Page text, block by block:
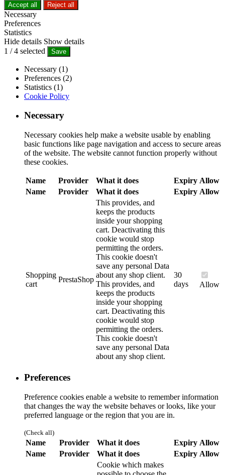
Accept all Reject all
Necessary
Preferences
Statistics
Hide details Show details
1 /4 selected Save
Necessary (1)
Preferences (2)
Statistics (1)
Cookie Policy
Necessary
Necessary cookies help make a website usable by enabling
basic functions like page navigation and access to secure areas
of the website. The website cannot function properly without
these cookies.
Name Provider What it does Expiry Allow
Name
Provider What it does Expiry Allow
Shopping
cart
PrestaShop
This provides, and
keeps the products
inside your shopping
cart. Deactivating this
cookie would stop
permitting the orders.
This cookie doesn't
save any personal Data
about any shop client.
This provides, and
keeps the products
inside your shopping
cart. Deactivating this
cookie would stop
permitting the orders.
This cookie doesn't
save any personal Data
about any shop client.
30
days
Allow
Preferences
Preference cookies enable a website to remember information
that changes the way the website behaves or looks, like your
preferred language or the region that you are in.
(Check all)
Name Provider What it does Expiry Allow
Name
Provider What it does Expiry Allow
Cookie which makes